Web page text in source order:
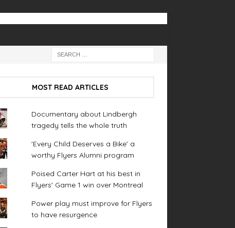
MOST READ ARTICLES
Documentary about Lindbergh
tragedy tells the whole truth
'Every Child Deserves a Bike' a
worthy Flyers Alumni program
Poised Carter Hart at his best in
Flyers' Game 1 win over Montreal
Power play must improve for Flyers
to have resurgence